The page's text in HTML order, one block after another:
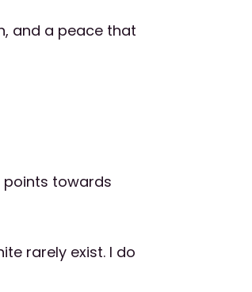
and a peace that
points towards
rarely exist. I do